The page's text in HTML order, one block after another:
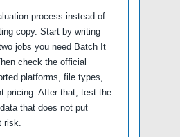
process instead of
copy. Start by writing
jobs you need Batch It
check the official
platforms, file types,
pricing. After that, test the
that does not put
risk.